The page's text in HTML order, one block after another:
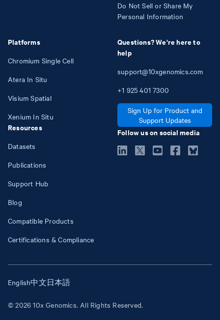
Platforms
Chromium Single Cell
Atera In Situ
Visium Spatial
Xenium In Situ
Resources
Datasets
Publications
Support Hub
Blog
Compatible Products
Certifications & Compliance
Do Not Sell or Share My
Personal Information
Questions? We're here to
help
support@10xgenomics.com
+1 925 401 7300
Sign Up for Product and
Support Updates
Follow us on social media
© 2026 10x Genomics. All Rights Reserved.
English中文日本語